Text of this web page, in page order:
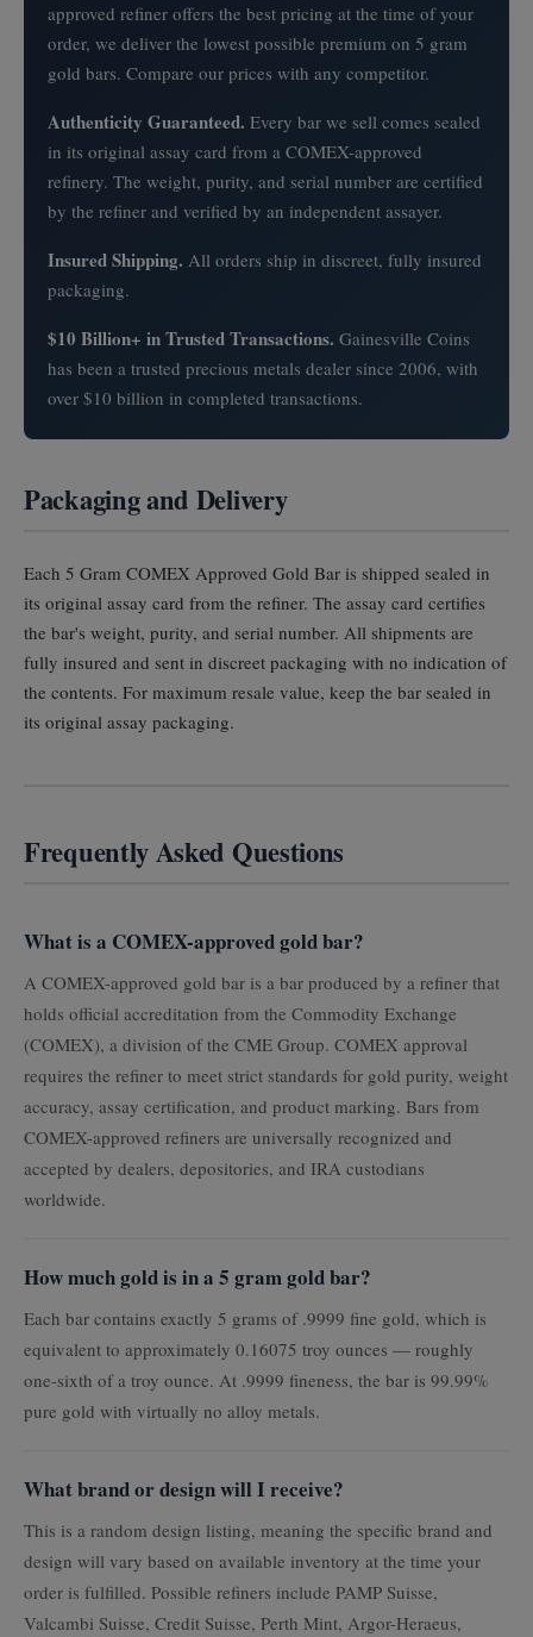
approved refiner offers the best pricing at the time of your
order, we deliver the lowest possible premium on 5 gram
gold bars. Compare our prices with any competitor.
Authenticity Guaranteed. Every bar we sell comes sealed
in its original assay card from a COMEX-approved
refinery. The weight, purity, and serial number are certified
by the refiner and verified by an independent assayer.
Insured Shipping. All orders ship in discreet, fully insured
packaging.
$10 Billion+ in Trusted Transactions. Gainesville Coins
has been a trusted precious metals dealer since 2006, with
over $10 billion in completed transactions.
Packaging and Delivery
Each 5 Gram COMEX Approved Gold Bar is shipped sealed in
its original assay card from the refiner. The assay card certifies
the bar's weight, purity, and serial number. All shipments are
fully insured and sent in discreet packaging with no indication of
the contents. For maximum resale value, keep the bar sealed in
its original assay packaging.
Frequently Asked Questions
What is a COMEX-approved gold bar?
A COMEX-approved gold bar is a bar produced by a refiner that
holds official accreditation from the Commodity Exchange
(COMEX), a division of the CME Group. COMEX approval
requires the refiner to meet strict standards for gold purity, weight
accuracy, assay certification, and product marking. Bars from
COMEX-approved refiners are universally recognized and
accepted by dealers, depositories, and IRA custodians
worldwide.
How much gold is in a 5 gram gold bar?
Each bar contains exactly 5 grams of .9999 fine gold, which is
equivalent to approximately 0.16075 troy ounces — roughly
one-sixth of a troy ounce. At .9999 fineness, the bar is 99.99%
pure gold with virtually no alloy metals.
What brand or design will I receive?
This is a random design listing, meaning the specific brand and
design will vary based on available inventory at the time your
order is fulfilled. Possible refiners include PAMP Suisse,
Valcambi Suisse, Credit Suisse, Perth Mint, Argor-Heraeus,